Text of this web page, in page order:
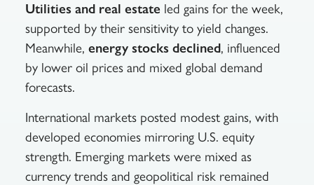
Utilities and real estateled gains for the week,
supported by their sensitivity to yield changes.
Meanwhile, energy stocks declined, influenced
by lower oil prices and mixed global demand
forecasts.
International markets posted modest gains, with
developed economies mirroring U.S. equity
strength. Emerging markets were mixed as
currency trends and geopolitical risk remained